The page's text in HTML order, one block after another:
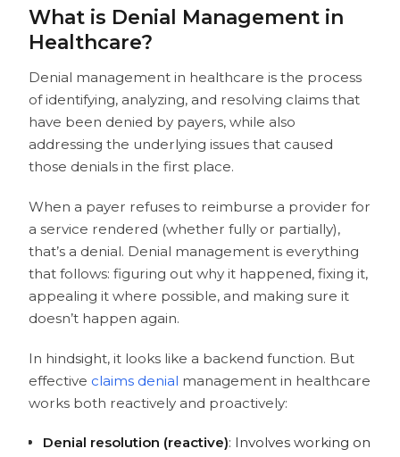
4. Clinical Denials
5. Administrative Denials
How Should You Prioritize Denials?
1. Start with Dollar Value and Claim
age
2. Factor in Payer and Denial Type
3. Separate What’s Recoverable and
What Isn’t
Score
How AI Helps You Prioritize Denials
What Does the Denial Management
Process Look Like in Healthcare RCM?
Identify
Monitor
Prevent
Why Manual Denial Management Hits
a Wall
Management in Healthcare RCM
What is Denial Management in
Healthcare?
Denial management in healthcare is the process
of identifying, analyzing, and resolving claims that
have been denied by payers, while also
addressing the underlying issues that caused
those denials in the first place.
When a payer refuses to reimburse a provider for
a service rendered (whether fully or partially),
that’s a denial. Denial management is everything
that follows: figuring out why it happened, fixing it,
appealing it where possible, and making sure it
doesn’t happen again.
In hindsight, it looks like a backend function. But
effective claims denial management in healthcare
works both reactively and proactively:
Denial resolution (reactive): Involves working on